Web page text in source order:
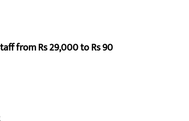
from Rs 29,000 to Rs 90